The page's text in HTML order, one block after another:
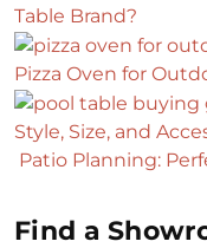
Table Brand?
Pizza Oven for
Style, Size, and
Patio Planning:
Find a